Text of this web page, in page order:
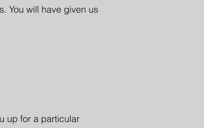
You will have given us
up for a particular